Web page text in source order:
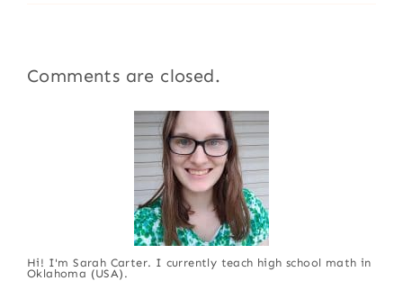
Comments are closed.
Hi! I'm Sarah Carter. I currently teach high school math in
Oklahoma (USA).